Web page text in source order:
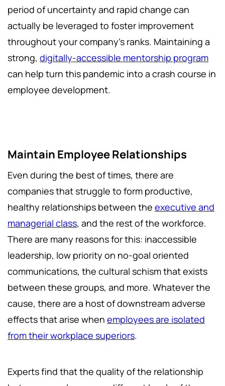
period of uncertainty and rapid change can
actually be leveraged to foster improvement
throughout your company’s ranks. Maintaining a
strong, digitally-accessible mentorship program
can help turn this pandemic into a crash course in
employee development.
Maintain Employee Relationships
Even during the best of times, there are
companies that struggle to form productive,
healthy relationships between the executive and
managerial class, and the rest of the workforce.
There are many reasons for this: inaccessible
leadership, low priority on no-goal oriented
communications, the cultural schism that exists
between these groups, and more. Whatever the
cause, there are a host of downstream adverse
effects that arise when employees are isolated
from their workplace superiors.
Experts find that the quality of the relationship